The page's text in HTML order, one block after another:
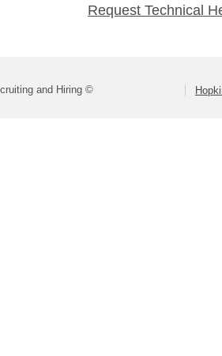
Request Technical
and Hiring ©